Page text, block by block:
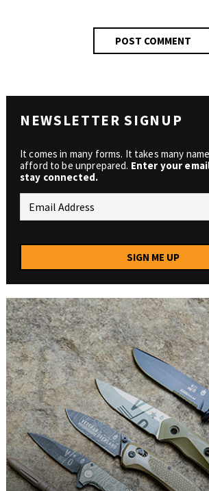
NEWSLETTER SIGNUP
It comes in many forms. It takes many
afford to be unprepared. Enter your
stay connected.
SIGN ME UP